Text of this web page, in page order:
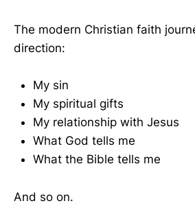
The modern Christian faith
direction:
My sin
My spiritual gifts
My relationship with Jesus
What God tells me
What the Bible tells me
And so on.